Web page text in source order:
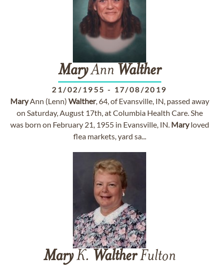
MaryAnn Walther
21/02/1955 - 17/08/2019
MaryAnn (Lenn) Walther, 64, of Evansville, IN, passed away
on Saturday, August 17th, at Columbia Health Care. She
was born on February 21, 1955 in Evansville, IN. Maryloved
flea markets, yard sa...
MaryK. WaltherFulton